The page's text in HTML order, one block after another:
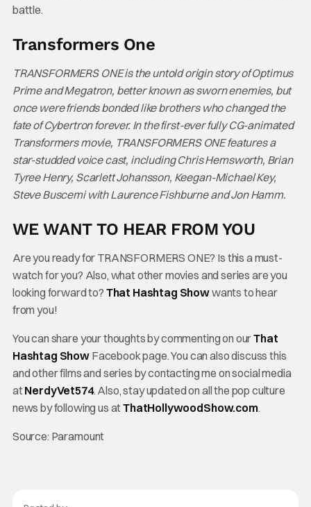
battle.
Transformers One
TRANSFORMERS ONE is the untold origin story of Optimus
Prime and Megatron, better known as sworn enemies, but
once were friends bonded like brothers who changed the
fate of Cybertron forever. In the first-ever fully CG-animated
Transformers movie, TRANSFORMERS ONE features a
star-studded voice cast, including Chris Hemsworth, Brian
Tyree Henry, Scarlett Johansson, Keegan-Michael Key,
Steve Buscemi with Laurence Fishburne and Jon Hamm.
WE WANT TO HEAR FROM YOU
Are you ready for TRANSFORMERS ONE? Is this a must-
watch for you? Also, what other movies and series are you
looking forward to? That Hashtag Showwants to hear
from you!
You can share your thoughts by commenting on ourThat
Hashtag Show Facebook page. You can also discuss this
and other films and series by contacting me on social media
atNerdyVet574. Also, stay updated on all the pop culture
news by following us atThatHollywoodShow.com.
Source: Paramount